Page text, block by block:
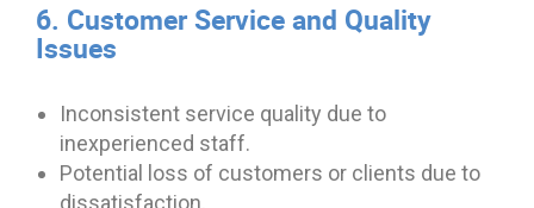
6. Customer Service and Quality
Issues
Inconsistent service quality due to
inexperienced staff.
Potential loss of customers or clients due to